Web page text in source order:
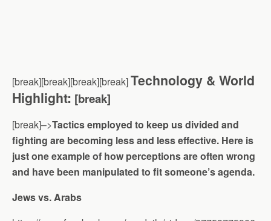
[break][break][break][break]Technology & World
Highlight: [break]
[break]–>Tactics employed to keep us divided and
fighting are becoming less and less effective. Here is
just one example of how perceptions are often wrong
and have been manipulated to fit someone’s agenda.
Jews vs. Arabs